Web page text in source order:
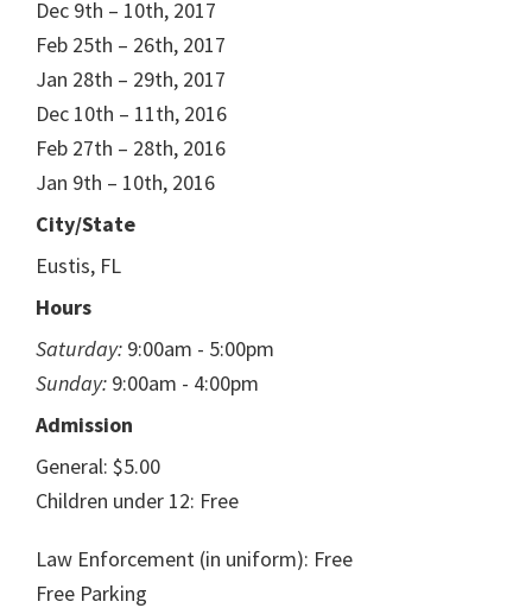
Dec 9th – 10th, 2017
Feb 25th – 26th, 2017
Jan 28th – 29th, 2017
Dec 10th – 11th, 2016
Feb 27th – 28th, 2016
Jan 9th – 10th, 2016
City/State
Eustis, FL
Hours
Saturday: 9:00am - 5:00pm
Sunday: 9:00am - 4:00pm
Admission
General: $5.00
Children under 12: Free
Law Enforcement (in uniform): Free
Free Parking